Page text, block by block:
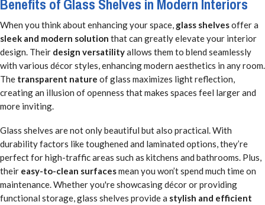
Benefits of Glass Shelves in Modern Interiors
When you think about enhancing your space, glass shelvesoffer a
sleek and modern solution that can greatly elevate your interior
design. Their design versatilityallows them to blend seamlessly
with various décor styles, enhancing modern aesthetics in any room.
The transparent nature of glass maximizes light reflection,
creating an illusion of openness that makes spaces feel larger and
more inviting.
Glass shelves are not only beautiful but also practical. With
durability factors like toughened and laminated options, they’re
perfect for high-traffic areas such as kitchens and bathrooms. Plus,
their easy-to-clean surfacesmean you won’t spend much time on
maintenance. Whether you're showcasing décor or providing
functional storage, glass shelves provide a stylish and efficient